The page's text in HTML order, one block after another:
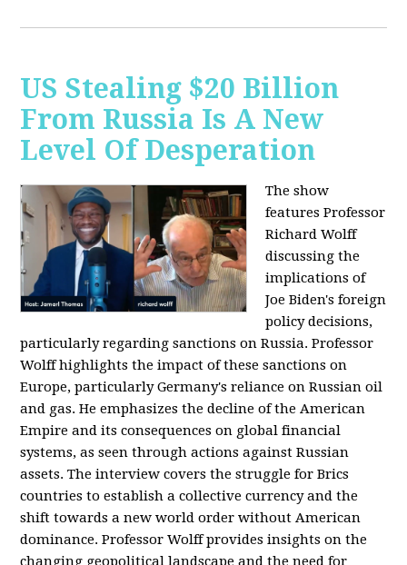
US Stealing $20 Billion
From Russia Is A New
Level Of Desperation
The show
features Professor
Richard Wolff
discussing the
implications of
Joe Biden's foreign
policy decisions,
particularly regarding sanctions on Russia. Professor
Wolff highlights the impact of these sanctions on
Europe, particularly Germany's reliance on Russian oil
and gas. He emphasizes the decline of the American
Empire and its consequences on global financial
systems, as seen through actions against Russian
assets. The interview covers the struggle for Brics
countries to establish a collective currency and the
shift towards a new world order without American
dominance. Professor Wolff provides insights on the
changing geopolitical landscape and the need for